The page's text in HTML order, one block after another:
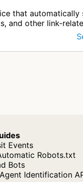
that automatically
and other link-
Events
Robots.txt
Bots
Identification